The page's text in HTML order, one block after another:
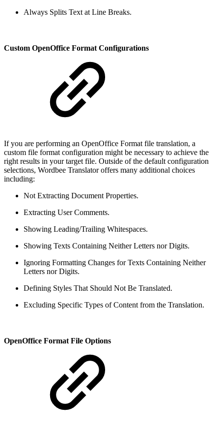
Always Splits Text at Line Breaks.
Custom OpenOffice Format Configurations
If you are performing an OpenOffice Format file translation, a
custom file format configuration might be necessary to achieve the
right results in your target file. Outside of the default configuration
selections, Wordbee Translator offers many additional choices
including:
Not Extracting Document Properties.
Extracting User Comments.
Showing Leading/Trailing Whitespaces.
Showing Texts Containing Neither Letters nor Digits.
Ignoring Formatting Changes for Texts Containing Neither
Letters nor Digits.
Defining Styles That Should Not Be Translated.
Excluding Specific Types of Content from the Translation.
OpenOffice Format File Options